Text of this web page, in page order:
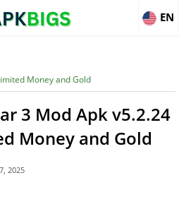
EN
Money and Gold
3 Mod Apk v5.2.24
Money and Gold
2025